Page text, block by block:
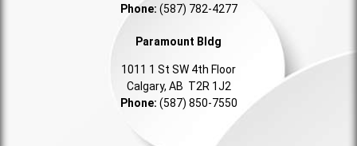
Phone: (587) 782-4277
Paramount Bldg
1011 1 St SW 4th Floor
Calgary, AB T2R 1J2
Phone: (587) 850-7550